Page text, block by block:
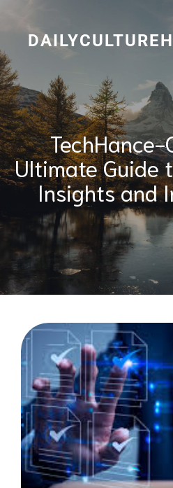
TechHance-
Ultimate Guide
Insights and